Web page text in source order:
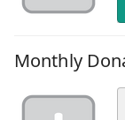
Monthly